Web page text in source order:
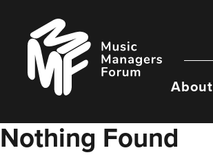
content
Music
Managers
Forum
About
Nothing Found